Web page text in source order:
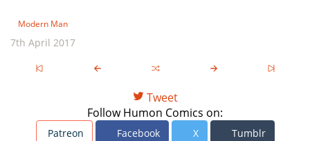
Modern Man
7th April 2017
Tweet
Follow Humon Comics on:
Patreon Facebook X Tumblr